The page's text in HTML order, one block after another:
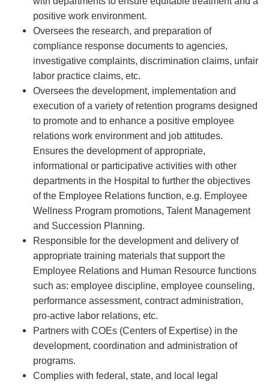
positive work environment.
Oversees the research, and preparation of
compliance response documents to agencies,
investigative complaints, discrimination claims, unfair
labor practice claims, etc.
Oversees the development, implementation and
execution of a variety of retention programs designed
to promote and to enhance a positive employee
relations work environment and job attitudes.
Ensures the development of appropriate,
informational or participative activities with other
departments in the Hospital to further the objectives
of the Employee Relations function, e.g. Employee
Wellness Program promotions, Talent Management
and Succession Planning.
Responsible for the development and delivery of
appropriate training materials that support the
Employee Relations and Human Resource functions
such as: employee discipline, employee counseling,
performance assessment, contract administration,
pro-active labor relations, etc.
Partners with COEs (Centers of Expertise) in the
development, coordination and administration of
programs.
Complies with federal, state, and local legal